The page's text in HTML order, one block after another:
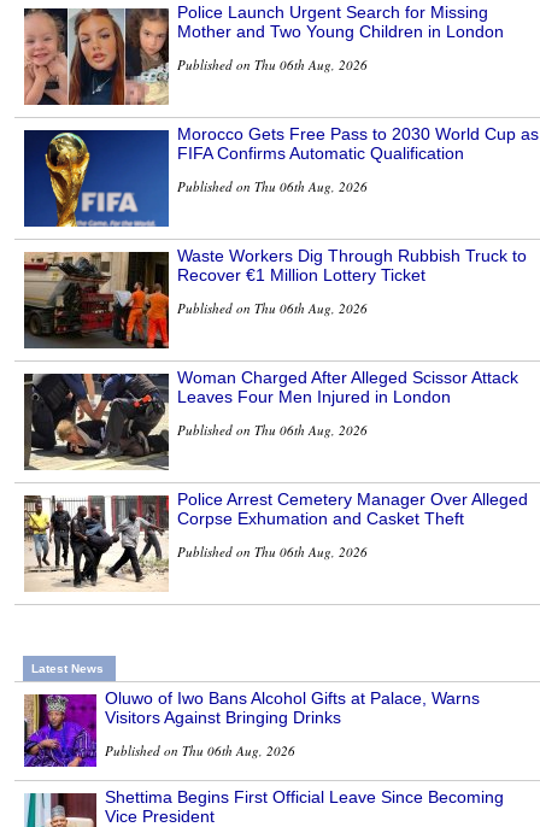
Police Launch Urgent Search for Missing
Mother and Two Young Children in London
Published on Thu 06th Aug, 2026
Morocco Gets Free Pass to 2030 World Cup as
FIFA Confirms Automatic Qualification
Published on Thu 06th Aug, 2026
Waste Workers Dig Through Rubbish Truck to
Recover €1 Million Lottery Ticket
Published on Thu 06th Aug, 2026
Woman Charged After Alleged Scissor Attack
Leaves Four Men Injured in London
Published on Thu 06th Aug, 2026
Police Arrest Cemetery Manager Over Alleged
Corpse Exhumation and Casket Theft
Published on Thu 06th Aug, 2026
Latest News
Oluwo of Iwo Bans Alcohol Gifts at Palace, Warns
Visitors Against Bringing Drinks
Published on Thu 06th Aug, 2026
Shettima Begins First Official Leave Since Becoming
Vice President